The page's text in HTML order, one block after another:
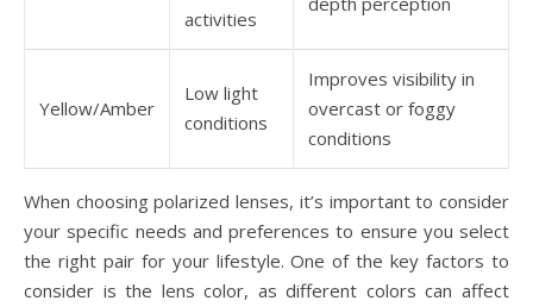
activities
Yellow/Amber
Low light
conditions
Improves visibility in
overcast or foggy
conditions
When choosing polarized lenses, it’s important to consider
your specific needs and preferences to ensure you select
the right pair for your lifestyle. One of the key factors to
consider is the lens color, as different colors can affect